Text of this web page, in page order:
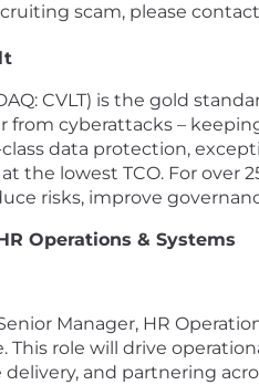
scam, please
CVLT) is the gold
from cyberattacks –
data protection,
the lowest TCO. For over
risks, improve
Operations & Systems
Manager, HR
This role will drive
and partnering